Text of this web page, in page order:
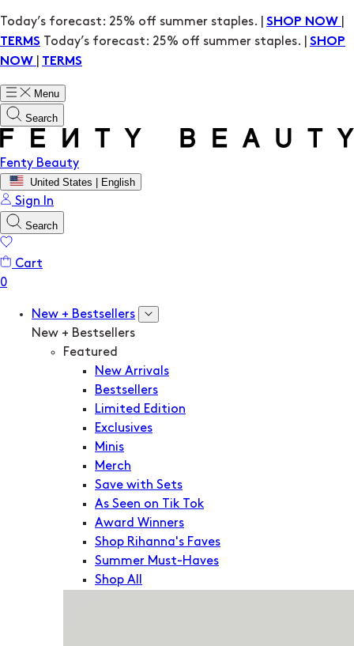
Today’s forecast: 25% off summer staples. | SHOP NOW
TERMS
Today’s forecast: 25% off summer staples. | SHOP
NOW
TERMS
Menu
Search
Fenty Beauty
United States | English
Sign In
Search
Cart
New + Bestsellers
New + Bestsellers
Featured
New Arrivals
Bestsellers
Limited Edition
Exclusives
Minis
Merch
Save with Sets
As Seen on Tik Tok
Award Winners
Shop Rihanna's Faves
Summer Must-Haves
Shop All